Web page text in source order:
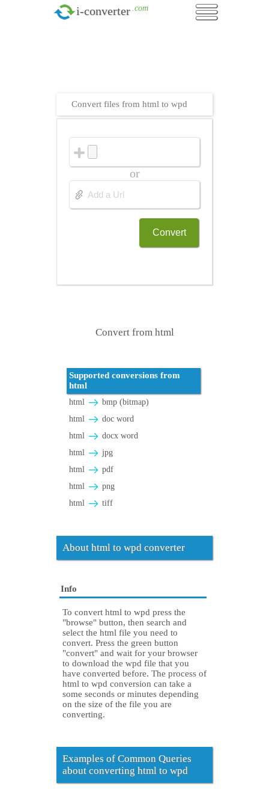
i-converter .com
Convert files from html to wpd
or
Convert
Convert from html
Supported conversions from
html
html
bmp (bitmap)
html
doc word
html
docx word
html
jpg
html
pdf
html
png
html
tiff
About html to wpd converter
Info
To convert html to wpd press the
"browse" button, then search and
select the html file you need to
convert. Press the green button
"convert" and wait for your browser
to download the wpd file that you
have converted before. The process of
html to wpd conversion can take a
some seconds or minutes depending
on the size of the file you are
converting.
Examples of Common Queries
about converting html to wpd